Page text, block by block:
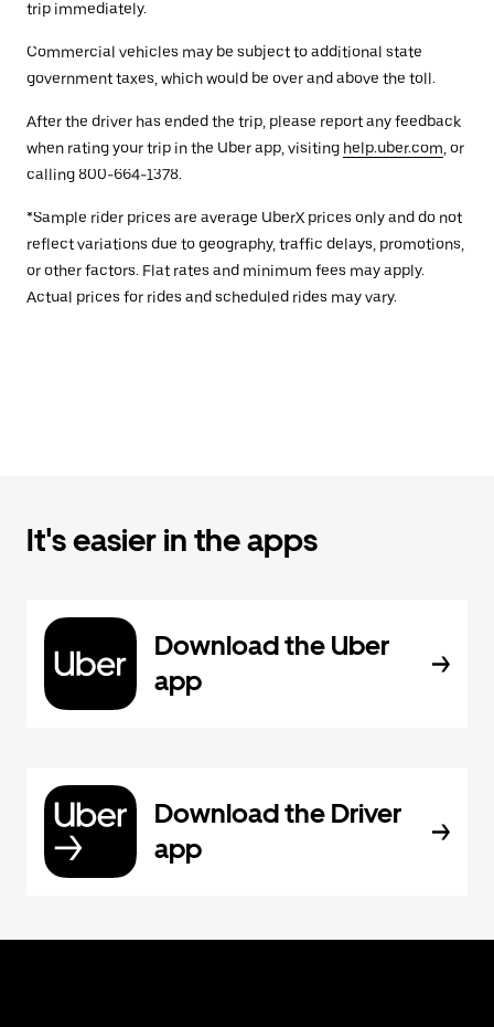
trip immediately.
Commercial vehicles may be subject to additional state
government taxes, which would be over and above the toll.
After the driver has ended the trip, please report any feedback
when rating your trip in the Uber app, visiting help.uber.com , or
calling 800-664-1378.
*Sample rider prices are average UberX prices only and do not
reflect variations due to geography, traffic delays, promotions,
or other factors. Flat rates and minimum fees may apply.
Actual prices for rides and scheduled rides may vary.
It's easier in the apps
Download the Uber
app
Download the Driver
app